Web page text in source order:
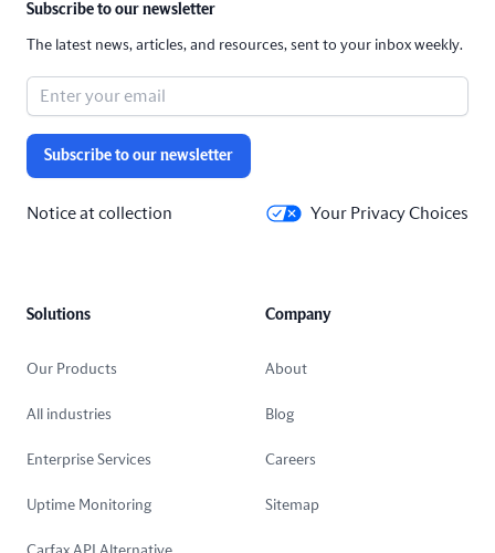
Subscribe to our newsletter
The latest news, articles, and resources, sent to your inbox weekly.
Subscribe to our newsletter
Notice at collection Your Privacy Choices
Solutions
Our Products
All industries
Enterprise Services
Uptime Monitoring
Company
About
Blog
Careers
Sitemap